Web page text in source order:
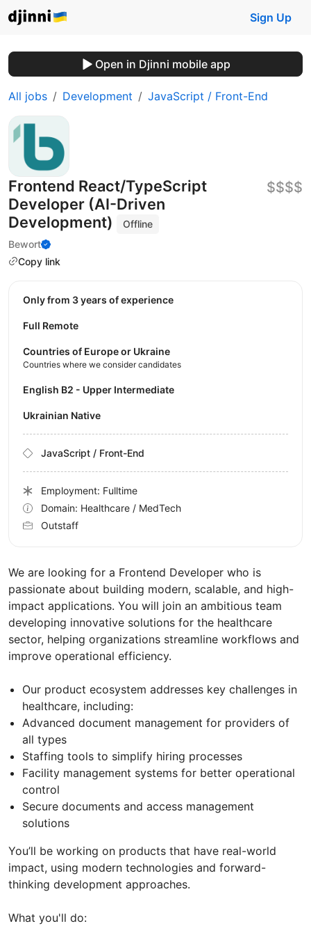
Sign Up
Open in Djinni mobile app
All jobs Development JavaScript / Front-End
Frontend React/TypeScript
Developer (AI-Driven
Development)
Offline
Bewort
Copy link
$$$$
We are looking for a Frontend Developer who is
passionate about building modern, scalable, and high-
impact applications. You will join an ambitious team
developing innovative solutions for the healthcare
sector, helping organizations streamline workflows and
improve operational efficiency.
Our product ecosystem addresses key challenges in
healthcare, including:
Advanced document management for providers of
all types
Staffing tools to simplify hiring processes
Facility management systems for better operational
control
Secure documents and access management
solutions
You’ll be working on products that have real-world
impact, using modern technologies and forward-
thinking development approaches.
What you'll do:
Only from 3 years of experience
Full Remote
Countries of Europe or Ukraine
Countries where we consider candidates
English B2 - Upper Intermediate
Ukrainian Native
JavaScript / Front-End
Employment: Fulltime
Domain: Healthcare / MedTech
Outstaff